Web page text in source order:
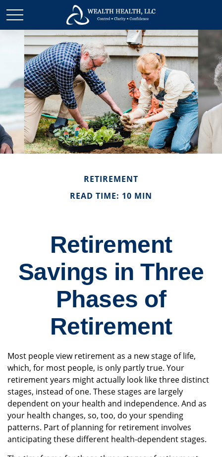
RETIREMENT
READ TIME: 10 MIN
Retirement
Savings in Three
Phases of
Retirement
Most people view retirement as a new stage of life,
which, for most people, is only partly true. Your
retirement years might actually look like three distinct
stages, instead of one. These stages are largely
dependent on your health and independence. And as
your health changes, so, too, do your spending
patterns. Part of planning for retirement involves
anticipating these different health-dependent stages.